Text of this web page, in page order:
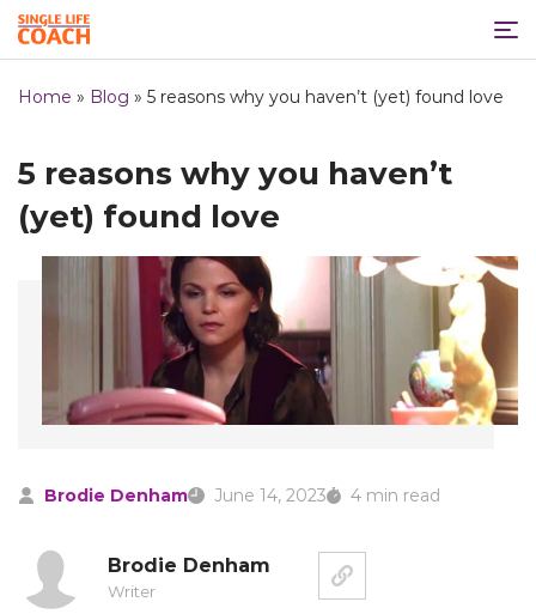
Home » Blog » 5 reasons why you haven’t (yet) found love
5 reasons why you haven’t
(yet) found love
Brodie Denham June 14, 2023 4 min read
Brodie Denham
Writer